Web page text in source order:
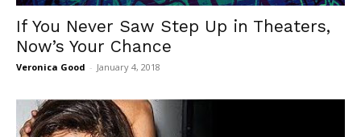
If You Never Saw Step Up in Theaters,
Now’s Your Chance
Veronica Good - January 4, 2018